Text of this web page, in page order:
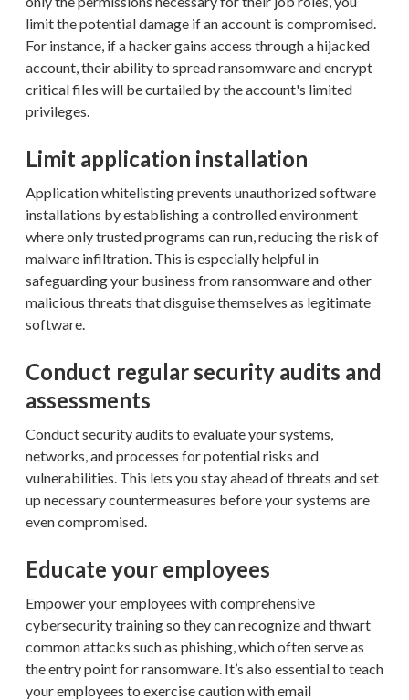
limit the potential damage if an account is compromised.
For instance, if a hacker gains access through a hijacked
account, their ability to spread ransomware and encrypt
critical files will be curtailed by the account's limited
privileges.
Limit application installation
Application whitelisting prevents unauthorized software
installations by establishing a controlled environment
where only trusted programs can run, reducing the risk of
malware infiltration. This is especially helpful in
safeguarding your business from ransomware and other
malicious threats that disguise themselves as legitimate
software.
Conduct regular security audits and
assessments
Conduct security audits to evaluate your systems,
networks, and processes for potential risks and
vulnerabilities. This lets you stay ahead of threats and set
up necessary countermeasures before your systems are
even compromised.
Educate your employees
Empower your employees with comprehensive
cybersecurity training so they can recognize and thwart
common attacks such as phishing, which often serve as
the entry point for ransomware. It’s also essential to teach
your employees to exercise caution with email